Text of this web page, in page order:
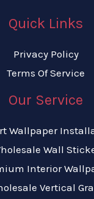
Quick Links
Privacy Policy
Terms Of Service
Our Service
Wallpaper
Wall
Interior
Vertical